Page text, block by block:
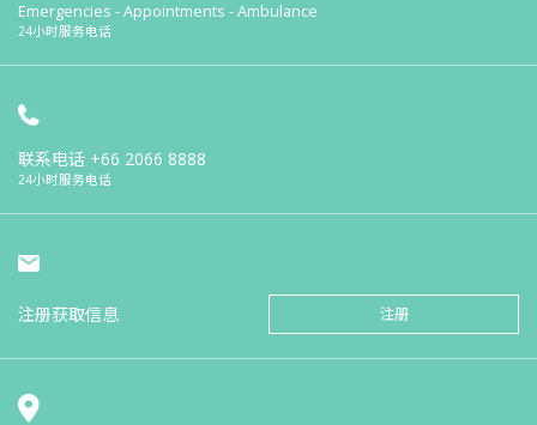
Emergencies - Appointments - Ambulance
24小时服务电话
联系电话 +66 2066 8888
24小时服务电话
注册获取信息 注册